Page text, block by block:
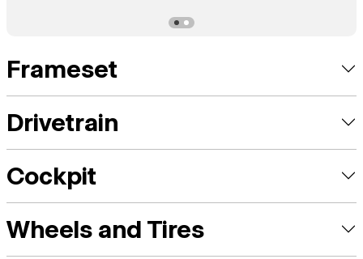
Frameset
Drivetrain
Cockpit
Wheels and Tires